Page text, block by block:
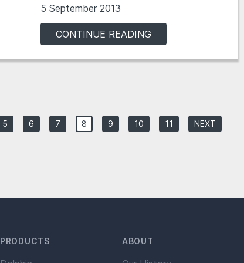
5 September 2013
CONTINUE READING
5 6 7 8 9 10 11 NEXT
PRODUCTS ABOUT